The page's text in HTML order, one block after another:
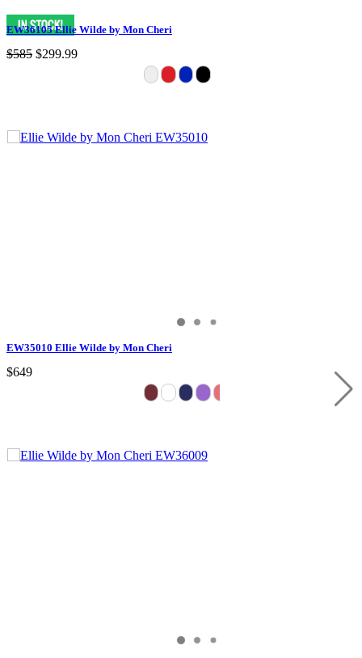
EW36105 Ellie Wilde by Mon Cheri
$585 $299.99
EW35010 Ellie Wilde by Mon Cheri
$649